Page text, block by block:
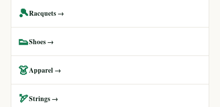
🎾Racquets →
👟Shoes →
👗Apparel →
🏹Strings →